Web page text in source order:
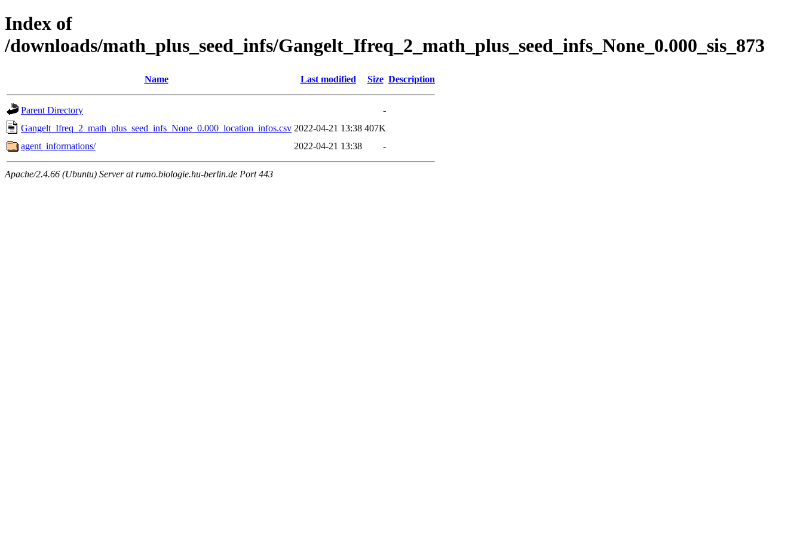
Index of
/downloads/math_plus_seed_infs/Gangelt_Ifreq_2_math_plus_seed_infs_None_0.000_sis_873
Name Last modified Size Description
Parent Directory
-
Gangelt_Ifreq_2_math_plus_seed_infs_None_0.000_location_infos.csv 2022-04-21 13:38 407K
agent_informations/
2022-04-21 13:38 -
Apache/2.4.66 (Ubuntu) Server at rumo.biologie.hu-berlin.de Port 443